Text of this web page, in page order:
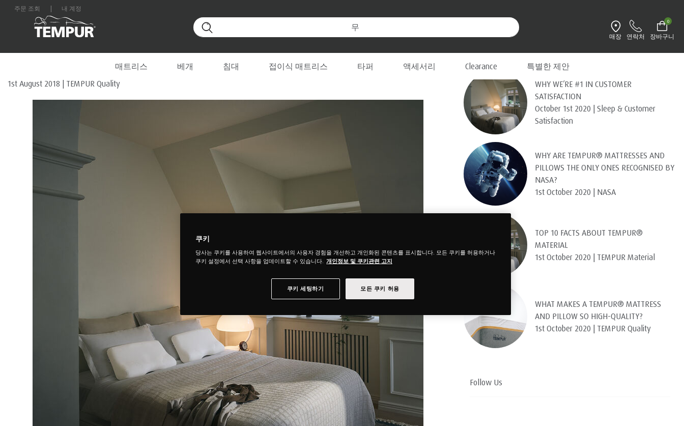
주문 조회 내 계정
매장 연락처 장바구니
0
매트리스 베개 침대 접이식 매트리스 타퍼 액세서리 Clearance 특별한 제안
대한민국 사이트를 보고 있습니다. 언제든지 환경설정을 변경할 수 있습니다 환경설정 변경
TEMPUR Quality
INSIDE THE DREAM FACTORY
1st August 2018 | TEMPUR Quality
WHY WE’RE #1 IN CUSTOMER
SATISFACTION
October 1st 2020 | Sleep & Customer
Satisfaction
WHY ARE TEMPUR® MATTRESSES AND
PILLOWS THE ONLY ONES RECOGNISED BY
NASA?
1st October 2020 | NASA
TOP 10 FACTS ABOUT TEMPUR®
MATERIAL
1st October 2020 | TEMPUR Material
WHAT MAKES A TEMPUR® MATTRESS
AND PILLOW SO HIGH-QUALITY?
1st October 2020 | TEMPUR Quality
Follow Us
쿠키
당사는 쿠키를 사용하여 웹사이트에서의 사용자 경험을 개선하고 개인화된 콘텐츠를 표시합니다. 모든 쿠키를 허용하거나
쿠키 설정에서 선택 사항을 업데이트할 수 있습니다. 개인정보 및 쿠키관련 고지
모든 쿠키 허용
쿠키 세팅하기